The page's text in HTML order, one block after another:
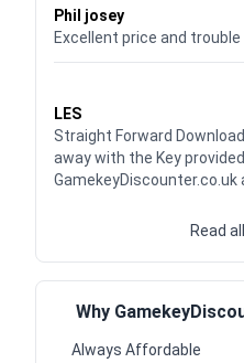
Phil josey
Excellent price and
LES
Straight Forward
away with the Key
GamekeyDiscounter.co.uk
Read
Why
Always Affordable